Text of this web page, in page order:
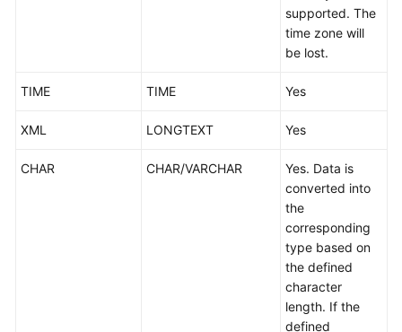
supported. The
time zone will
be lost.
TIME TIME Yes
XML LONGTEXT Yes
CHAR CHAR/VARCHAR
Yes. Data is
converted into
the
corresponding
type based on
the defined
character
length. If the
defined